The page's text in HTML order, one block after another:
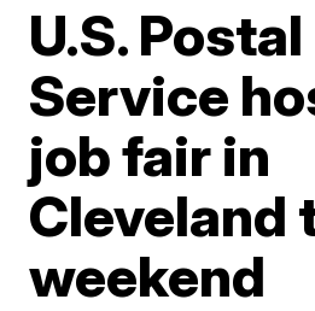
U.S. Postal
Service
job fair in
Cleveland
weekend